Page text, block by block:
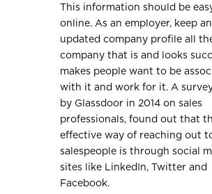
This information should be
online. As an employer, keep an
updated company profile all
company that is and looks
makes people want to be
with it and work for it. A
by Glassdoor in 2014 on sales
professionals, found out that
effective way of reaching out
salespeople is through social
sites like LinkedIn, Twitter and
Facebook.